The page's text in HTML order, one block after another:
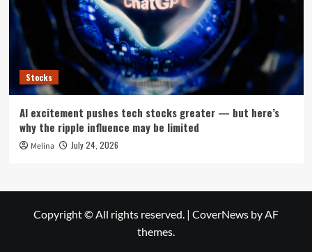
Stocks
AI excitement pushes tech stocks greater — but here’s
why the ripple influence may be limited
Melina July 24, 2026
Copyright © All rights reserved. | CoverNews by AF
themes.